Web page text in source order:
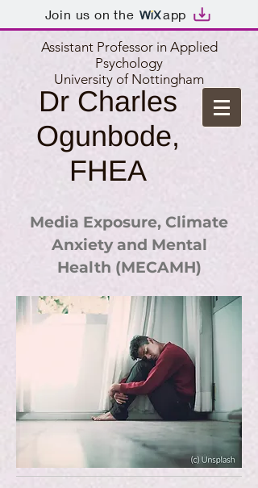
Join us on the app
Dr Charles
Ogunbode,
FHEA
Assistant Professor in Applied
Psychology
University of Nottingham
Media Exposure, Climate
Anxiety and Mental
Health (MECAMH)